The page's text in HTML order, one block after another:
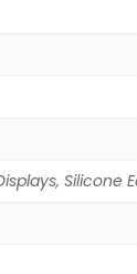
Silicone